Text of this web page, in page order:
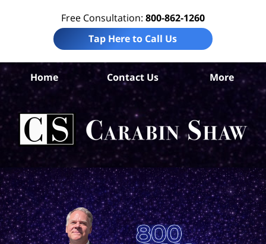
Free Consultation: 800-862-1260
Tap Here to Call Us
Home Contact Us More